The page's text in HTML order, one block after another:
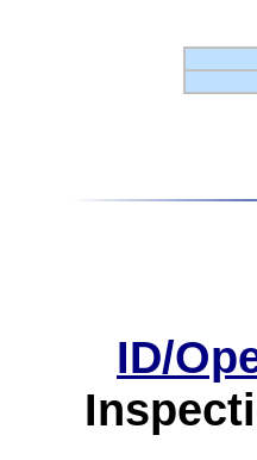
ID/